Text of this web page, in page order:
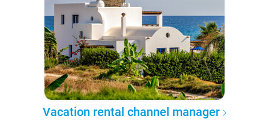
Vacation rental channel manager